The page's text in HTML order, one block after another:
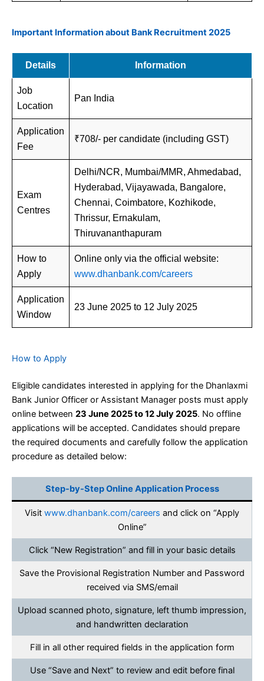
Important Information about Bank Recruitment 2025
Details Information
Job
Location
Pan India
Application
Fee
₹708/- per candidate (including GST)
Exam
Centres
Delhi/NCR, Mumbai/MMR, Ahmedabad,
Hyderabad, Vijayawada, Bangalore,
Chennai, Coimbatore, Kozhikode,
Thrissur, Ernakulam,
Thiruvananthapuram
How to
Apply
Online only via the official website:
www.dhanbank.com/careers
Application
Window
23 June 2025 to 12 July 2025
How to Apply
Eligible candidates interested in applying for the Dhanlaxmi
Bank Junior Officer or Assistant Manager posts must apply
online between 23 June 2025 to 12 July 2025. No offline
applications will be accepted. Candidates should prepare
the required documents and carefully follow the application
procedure as detailed below:
Step-by-Step Online Application Process
Visit www.dhanbank.com/careers and click on “Apply
Online”
Click “New Registration” and fill in your basic details
Save the Provisional Registration Number and Password
received via SMS/email
Upload scanned photo, signature, left thumb impression,
and handwritten declaration
Fill in all other required fields in the application form
Use “Save and Next” to review and edit before final